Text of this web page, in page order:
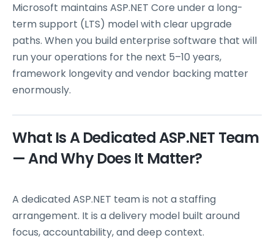
Microsoft maintains ASP.NET Core under a long-
term support (LTS) model with clear upgrade
paths. When you build enterprise software that will
run your operations for the next 5–10 years,
framework longevity and vendor backing matter
enormously.
What Is A Dedicated ASP.NET Team
— And Why Does It Matter?
A dedicated ASP.NET team is not a staffing
arrangement. It is a delivery model built around
focus, accountability, and deep context.